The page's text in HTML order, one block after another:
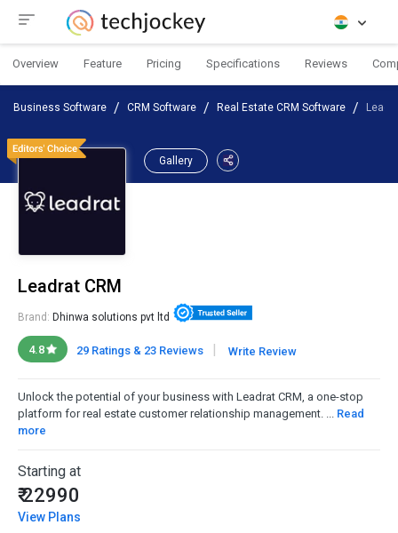
Overview Feature Pricing Specifications Reviews
Business Software CRM Software Real Estate CRM Software
Gallery
Leadrat CRM
Brand: Dhinwa solutions pvt ltd
4.8 29 Ratings & 23 Reviews Write Review
Unlock the potential of your business with Leadrat CRM, a one-stop
platform for real estate customer relationship management. ... Read
more
Starting at
₹ 22990
View Plans